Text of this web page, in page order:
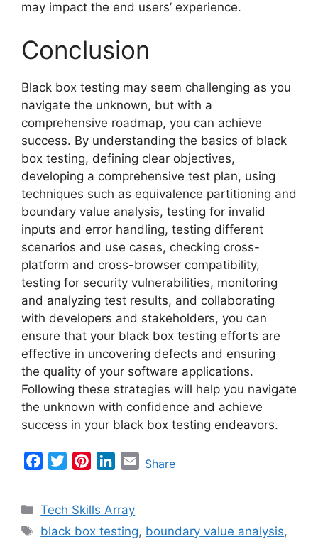
may impact the end users’ experience.
Conclusion
Black box testing may seem challenging as you
navigate the unknown, but with a
comprehensive roadmap, you can achieve
success. By understanding the basics of black
box testing, defining clear objectives,
developing a comprehensive test plan, using
techniques such as equivalence partitioning and
boundary value analysis, testing for invalid
inputs and error handling, testing different
scenarios and use cases, checking cross-
platform and cross-browser compatibility,
testing for security vulnerabilities, monitoring
and analyzing test results, and collaborating
with developers and stakeholders, you can
ensure that your black box testing efforts are
effective in uncovering defects and ensuring
the quality of your software applications.
Following these strategies will help you navigate
the unknown with confidence and achieve
success in your black box testing endeavors.
e
b
t
t
t
e
k
e
E
l
Share
Categories
Tech Skills Array
Tags
black box testing, boundary value analysis,